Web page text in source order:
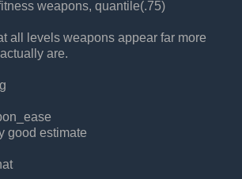
weapons, quantile(.75)
all levels weapons appear far more
are.
good estimate